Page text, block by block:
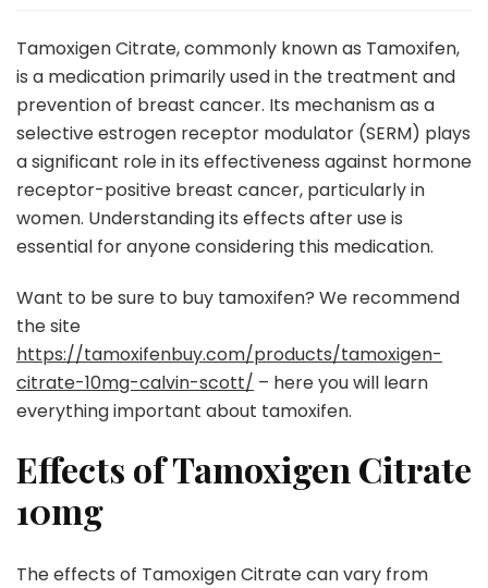
Tamoxigen Citrate, commonly known as Tamoxifen,
is a medication primarily used in the treatment and
prevention of breast cancer. Its mechanism as a
selective estrogen receptor modulator (SERM) plays
a significant role in its effectiveness against hormone
receptor-positive breast cancer, particularly in
women. Understanding its effects after use is
essential for anyone considering this medication.
Want to be sure to buy tamoxifen? We recommend
the site
https://tamoxifenbuy.com/products/tamoxigen-
citrate-10mg-calvin-scott/ – here you will learn
everything important about tamoxifen.
Effects of Tamoxigen Citrate
10mg
The effects of Tamoxigen Citrate can vary from